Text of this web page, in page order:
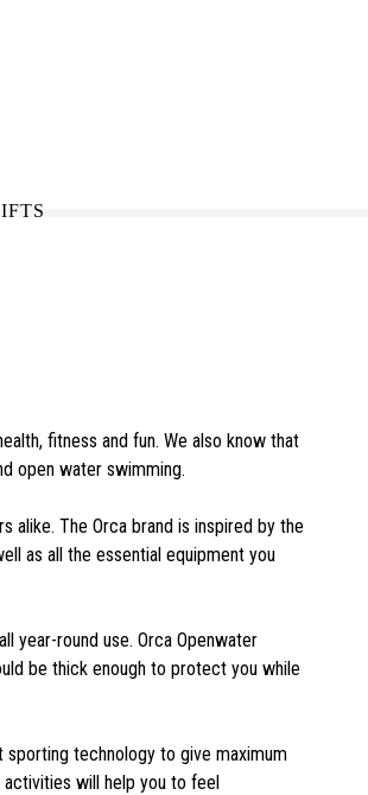
fitness and fun. We also know that
open water swimming.
alike. The Orca brand is inspired by the
as all the essential equipment you
year-round use. Orca Openwater
be thick enough to protect you while
technology to give maximum
activities will help you to feel